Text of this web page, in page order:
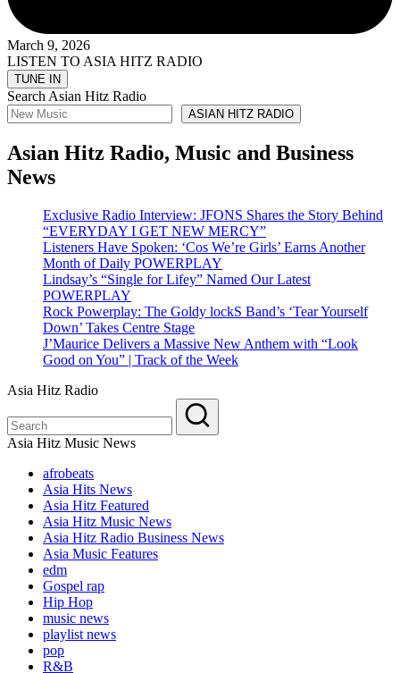
March 9, 2026
LISTEN TO ASIA HITZ RADIO
Search Asian Hitz Radio
ASIAN HITZ RADIO
Asian Hitz Radio, Music and Business
News
Exclusive Radio Interview: JFONS Shares the Story Behind
“EVERYDAY I GET NEW MERCY”
Listeners Have Spoken: ‘Cos We’re Girls’ Earns Another
Month of Daily POWERPLAY
Lindsay’s “Single for Lifey” Named Our Latest
POWERPLAY
Rock Powerplay: The Goldy lockS Band’s ‘Tear Yourself
Down’ Takes Centre Stage
J’Maurice Delivers a Massive New Anthem with “Look
Good on You” | Track of the Week
Asia Hitz Radio
Asia Hitz Music News
afrobeats
Asia Hits News
Asia Hitz Featured
Asia Hitz Music News
Asia Hitz Radio Business News
Asia Music Features
edm
Gospel rap
Hip Hop
music news
playlist news
pop
R&B